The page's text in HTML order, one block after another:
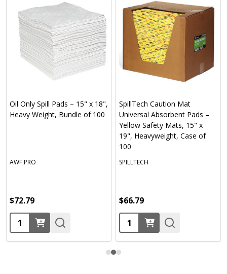
Oil Only Spill Pads – 15" x 18",
Heavy Weight, Bundle of 100
AWF PRO
$72.79
Quantity:
SpillTech Caution Mat
Universal Absorbent Pads –
Yellow Safety Mats, 15" x
19", Heavyweight, Case of
100
SPILLTECH
$66.79
Quantity: